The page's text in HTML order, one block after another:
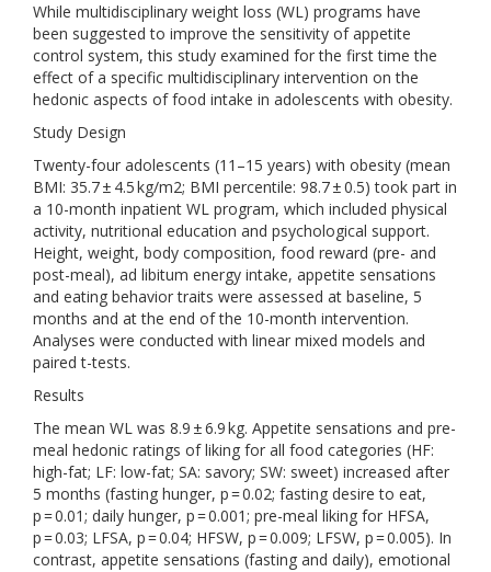
While multidisciplinary weight loss (WL) programs have
been suggested to improve the sensitivity of appetite
control system, this study examined for the first time the
effect of a specific multidisciplinary intervention on the
hedonic aspects of food intake in adolescents with obesity.
Study Design
Twenty-four adolescents (11–15 years) with obesity (mean
BMI: 35.7 ± 4.5 kg/m2; BMI percentile: 98.7 ± 0.5) took part in
a 10-month inpatient WL program, which included physical
activity, nutritional education and psychological support.
Height, weight, body composition, food reward (pre- and
post-meal), ad libitum energy intake, appetite sensations
and eating behavior traits were assessed at baseline, 5
months and at the end of the 10-month intervention.
Analyses were conducted with linear mixed models and
paired t-tests.
Results
The mean WL was 8.9 ± 6.9 kg. Appetite sensations and pre-
meal hedonic ratings of liking for all food categories (HF:
high-fat; LF: low-fat; SA: savory; SW: sweet) increased after
5 months (fasting hunger, p = 0.02; fasting desire to eat,
p = 0.01; daily hunger, p = 0.001; pre-meal liking for HFSA,
p = 0.03; LFSA, p = 0.04; HFSW, p = 0.009; LFSW, p = 0.005). In
contrast, appetite sensations (fasting and daily), emotional